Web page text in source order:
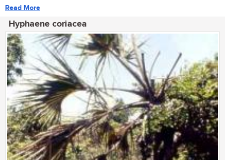
Read More
Hyphaene coriacea